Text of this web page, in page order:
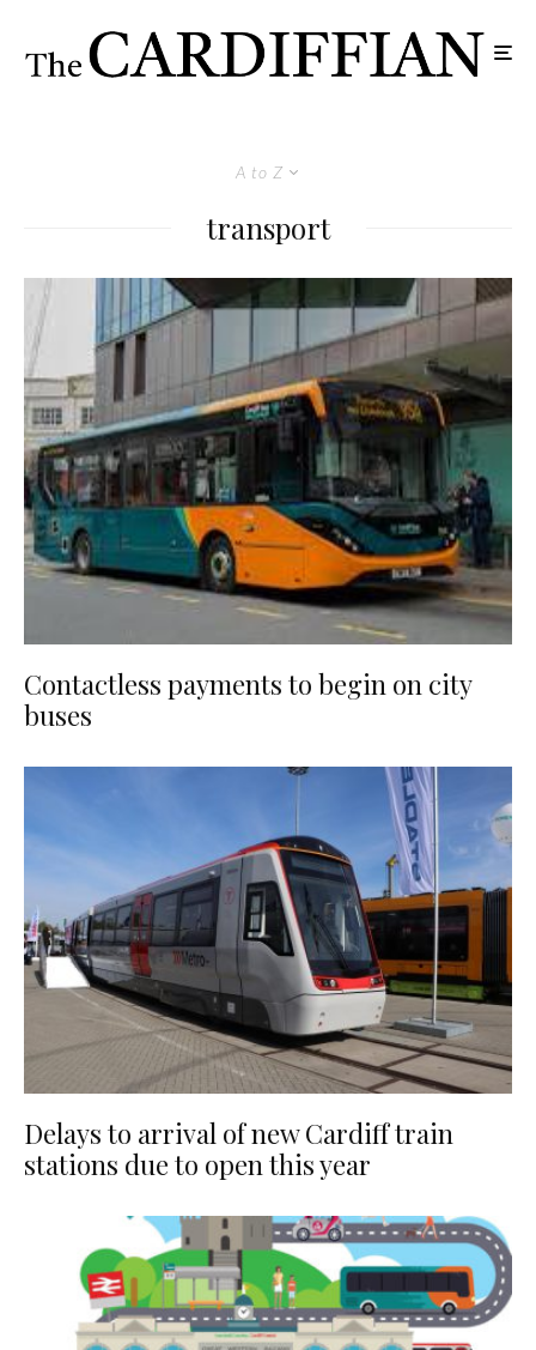
A to Z
transport
Contactless payments to begin on city
buses
Delays to arrival of new Cardiff train
stations due to open this year